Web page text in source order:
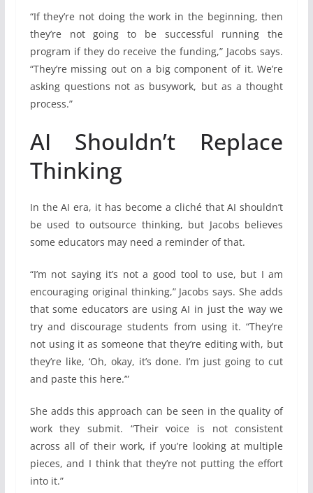
“If they’re not doing the work in the beginning, then
they’re not going to be successful running the
program if they do receive the funding,” Jacobs says.
“They’re missing out on a big component of it. We’re
asking questions not as busywork, but as a thought
process.”
AI Shouldn’t Replace
Thinking
In the AI era, it has become a cliché that AI shouldn’t
be used to outsource thinking, but Jacobs believes
some educators may need a reminder of that.
“I’m not saying it’s not a good tool to use, but I am
encouraging original thinking,” Jacobs says. She adds
that some educators are using AI in just the way we
try and discourage students from using it. “They’re
not using it as someone that they’re editing with, but
they’re like, ‘Oh, okay, it’s done. I’m just going to cut
and paste this here.’”
She adds this approach can be seen in the quality of
work they submit. “Their voice is not consistent
across all of their work, if you’re looking at multiple
pieces, and I think that they’re not putting the effort
into it.”